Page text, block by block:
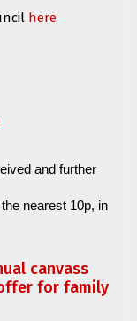
here
and further
nearest 10p, in
canvass
for family